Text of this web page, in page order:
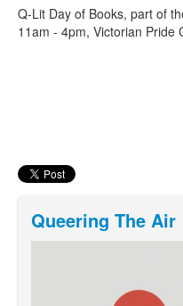
Q-Lit Day of Books, part of
11am - 4pm, Victorian Pride
Queering The Air